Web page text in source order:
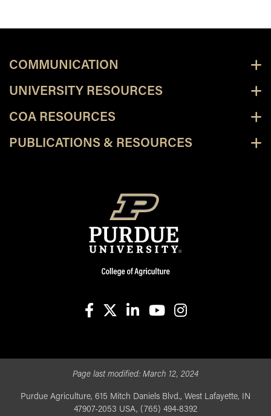
COMMUNICATION
UNIVERSITY RESOURCES
COA RESOURCES
PUBLICATIONS & RESOURCES
Page last modified: March 12, 2024
Purdue Agriculture, 615 Mitch Daniels Blvd., West Lafayette, IN
47907-2053 USA, (765) 494-8392